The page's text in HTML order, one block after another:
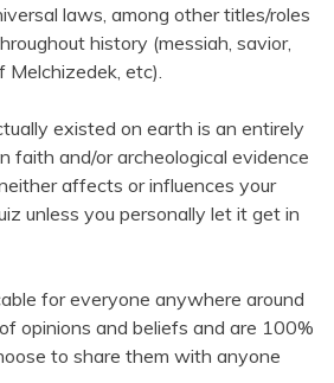
laws, among other titles/roles
history (messiah, savior,
Melchizedek, etc).
existed on earth is an entirely
faith and/or archeological evidence
affects or influences your
unless you personally let it get in
for everyone anywhere around
opinions and beliefs and are 100%
to share them with anyone